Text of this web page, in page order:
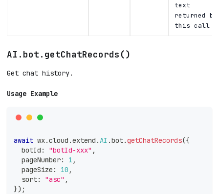
text
returned by
this call
AI.bot.getChatRecords()
Get chat history.
Usage Example
await wx.cloud .extend . AI .bot.getChatRecords({
  botId
: "botId-xxx" ,
  pageNumber
: 1 ,
  pageSize
: 10 ,
  sort
: "asc" ,
}) ;